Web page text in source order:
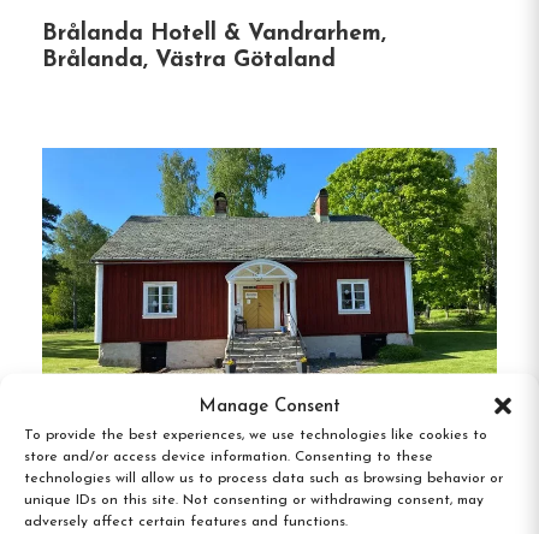
Manage Consent
To provide the best experiences, we use technologies like cookies to
store and/or access device information. Consenting to these
technologies will allow us to process data such as browsing behavior or
unique IDs on this site. Not consenting or withdrawing consent, may
adversely affect certain features and functions.
Sustainable Practices: The hotel emphasizes
recycling, and the use of natural cleaning
products.
Electric Vehicle Charging: Guests with
electric cars can utilize the on-site charging
stations, promoting green transportation.
Proximity to Outdoor Activities: Located
engage in activities like hiking, cycling, and
skiing, making it an ideal spot for nature
enthusiasts.
Brålanda Hotell & Vandrarhem,
Brålanda, Västra Götaland
Bäckefors Vandrarhem, Ed, Västra
Götaland